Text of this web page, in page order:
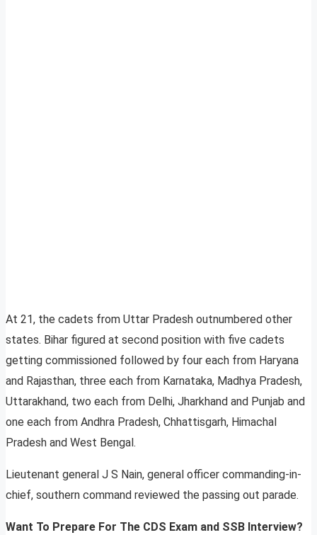
At 21, the cadets from Uttar Pradesh outnumbered other
states. Bihar figured at second position with five cadets
getting commissioned followed by four each from Haryana
and Rajasthan, three each from Karnataka, Madhya Pradesh,
Uttarakhand, two each from Delhi, Jharkhand and Punjab and
one each from Andhra Pradesh, Chhattisgarh, Himachal
Pradesh and West Bengal.
Lieutenant general J S Nain, general officer commanding-in-
chief, southern command reviewed the passing out parade.
Want To Prepare For The CDS Exam and SSB Interview?